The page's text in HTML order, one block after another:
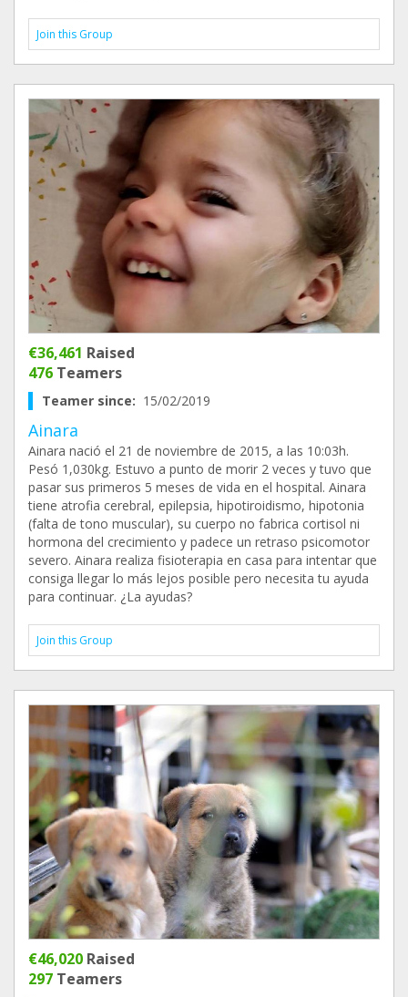
Join this Group
€36,461 Raised
476 Teamers
Teamer since: 15/02/2019
Ainara
Ainara nació el 21 de noviembre de 2015, a las 10:03h.
Pesó 1,030kg. Estuvo a punto de morir 2 veces y tuvo que
pasar sus primeros 5 meses de vida en el hospital. Ainara
tiene atrofia cerebral, epilepsia, hipotiroidismo, hipotonia
(falta de tono muscular), su cuerpo no fabrica cortisol ni
hormona del crecimiento y padece un retraso psicomotor
severo. Ainara realiza fisioterapia en casa para intentar que
consiga llegar lo más lejos posible pero necesita tu ayuda
para continuar. ¿La ayudas?
Join this Group
€46,020 Raised
297 Teamers